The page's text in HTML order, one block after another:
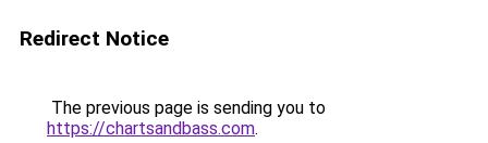
Redirect Notice
The previous page is sending you to
https://chartsandbass.com.